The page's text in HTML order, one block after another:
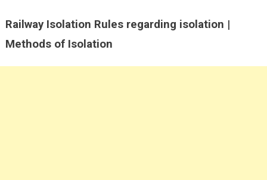
Railway Isolation Rules regarding isolation |
Methods of Isolation